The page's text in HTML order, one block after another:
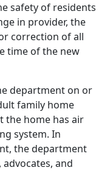
safety of residents
in provider, the
correction of all
time of the new
department on or
family home
the home has air
system. In
the department
and